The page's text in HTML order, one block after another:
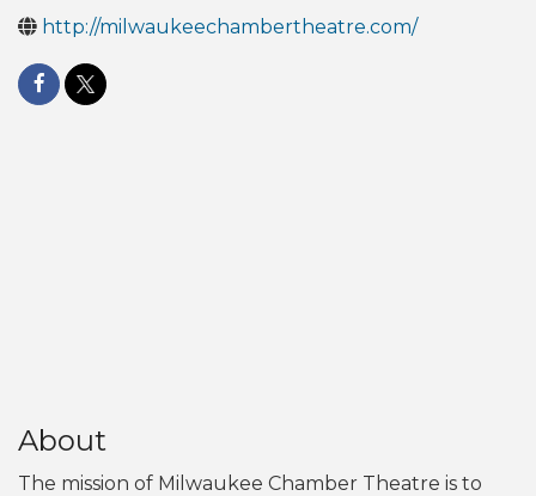
http://milwaukeechambertheatre.com/
About
The mission of Milwaukee Chamber Theatre is to